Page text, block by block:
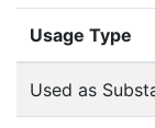
Usage Type
Used as